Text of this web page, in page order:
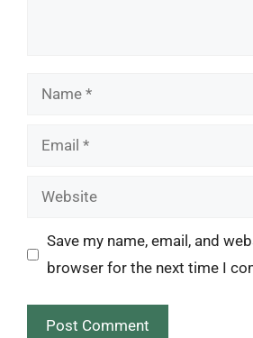
Name
Email
Website
Save my name, email, and
browser for the next time I